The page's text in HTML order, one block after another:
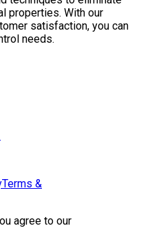
properties. With our
satisfaction, you can
needs.
Terms &
agree to our